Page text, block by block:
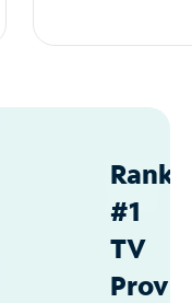
#1
TV